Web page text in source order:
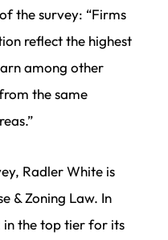
the survey: “Firms
reflect the highest
among other
the same
Radler White is
& Zoning Law. In
in the top tier for its